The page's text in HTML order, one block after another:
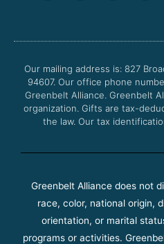
o
k
e
b
g
a
m
Our mailing address is: 827
94607. Our office phone
Greenbelt Alliance. Greenbelt
organization. Gifts are tax-
the law. Our tax
Greenbelt Alliance does not
race, color, national origin,
orientation, or marital
programs or activities.